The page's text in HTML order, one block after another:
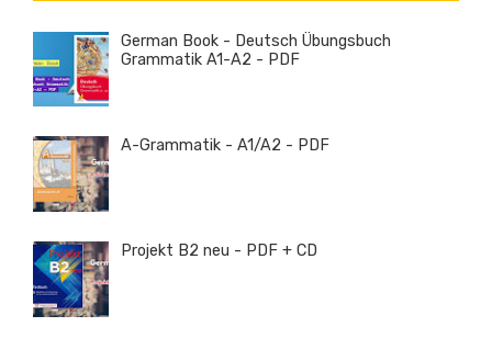
German Book - Deutsch Übungsbuch
Grammatik A1-A2 - PDF
A-Grammatik - A1/A2 - PDF
Projekt B2 neu - PDF + CD